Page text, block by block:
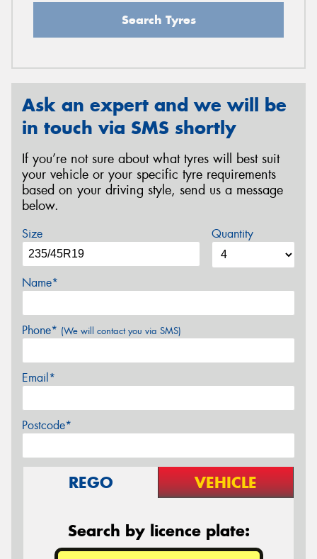
Search Tyres
Ask an expert and we will be
in touch via SMS shortly
If you’re not sure about what tyres will best suit
your vehicle or your specific tyre requirements
based on your driving style, send us a message
below.
Size Quantity
Name*
Phone* (We will contact you via SMS)
Email*
Postcode*
REGO VEHICLE
Search by licence plate: